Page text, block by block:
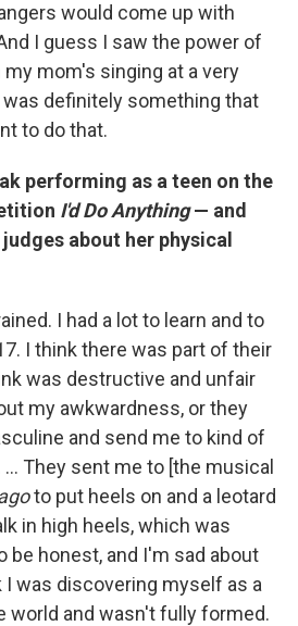
would come up with
I guess I saw the power of
mom's singing at a very
was definitely something that
to do that.
performing as a teen on the
I'd Do Anything— and
about her physical
I had a lot to learn and to
I think there was part of their
was destructive and unfair
my awkwardness, or they
and send me to kind of
They sent me to [the musical
to put heels on and a leotard
in high heels, which was
be honest, and I'm sad about
was discovering myself as a
world and wasn't fully formed.